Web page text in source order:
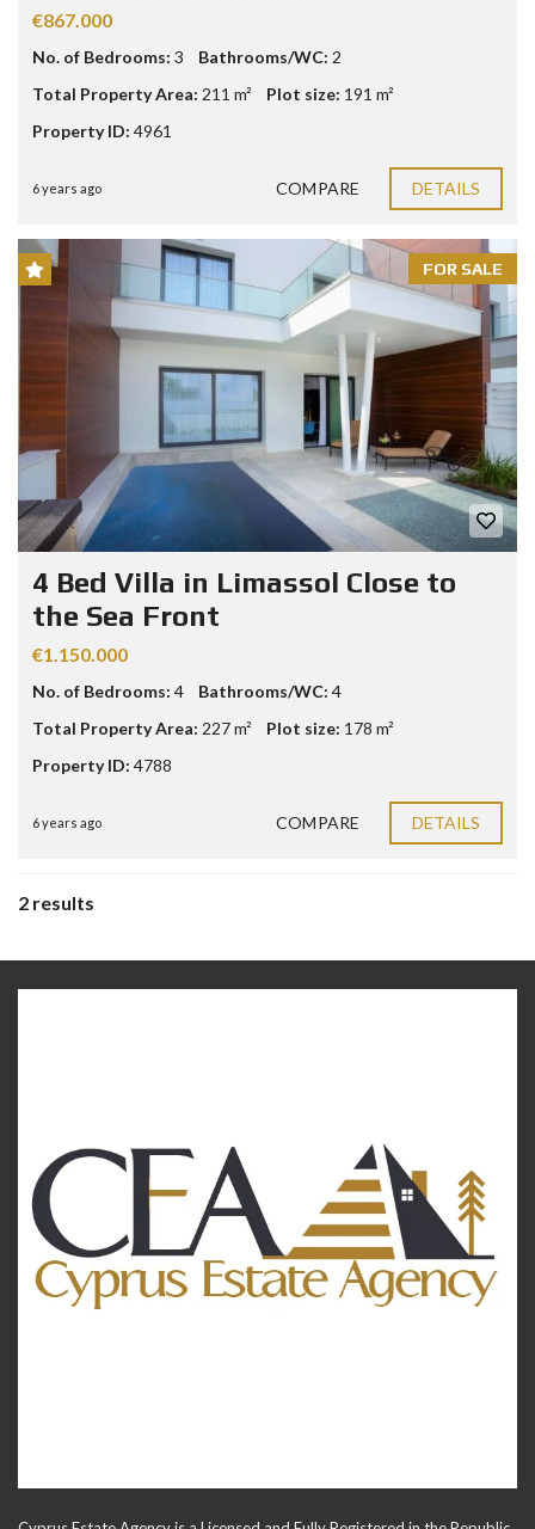
€867.000
No. of Bedrooms: 3 Bathrooms/WC: 2
Total Property Area: 211 m² Plot size: 191 m²
Property ID: 4961
6 years ago COMPARE DETAILS
FOR SALE
4 Bed Villa in Limassol Close to
the Sea Front
€1.150.000
No. of Bedrooms: 4 Bathrooms/WC: 4
Total Property Area: 227 m² Plot size: 178 m²
Property ID: 4788
6 years ago COMPARE DETAILS
2 results